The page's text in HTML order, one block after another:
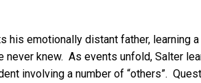
his emotionally distant father, learning
never knew. As events unfold, Salter
involving a number of “others”.